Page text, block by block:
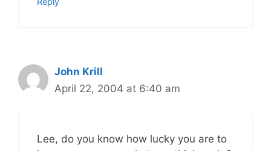
John Krill
April 22, 2004 at 6:40 am
Lee, do you know how lucky you are to